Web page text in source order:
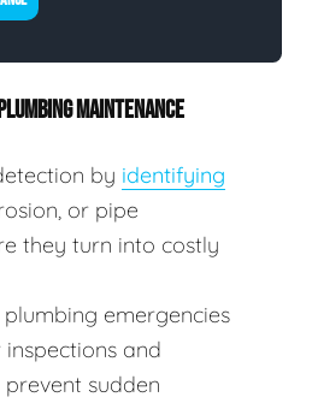
MAINTENANCE
by identifying
or pipe
they turn into costly
emergencies
and
sudden